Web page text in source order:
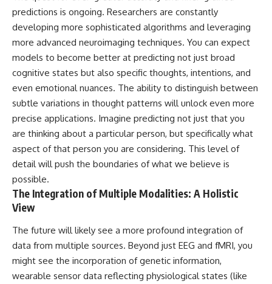
predictions is ongoing. Researchers are constantly
developing more sophisticated algorithms and leveraging
more advanced neuroimaging techniques. You can expect
models to become better at predicting not just broad
cognitive states but also specific thoughts, intentions, and
even emotional nuances. The ability to distinguish between
subtle variations in thought patterns will unlock even more
precise applications. Imagine predicting not just that you
are thinking about a particular person, but specifically what
aspect of that person you are considering. This level of
detail will push the boundaries of what we believe is
possible.
The Integration of Multiple Modalities: A Holistic
View
The future will likely see a more profound integration of
data from multiple sources. Beyond just EEG and fMRI, you
might see the incorporation of genetic information,
wearable sensor data reflecting physiological states (like